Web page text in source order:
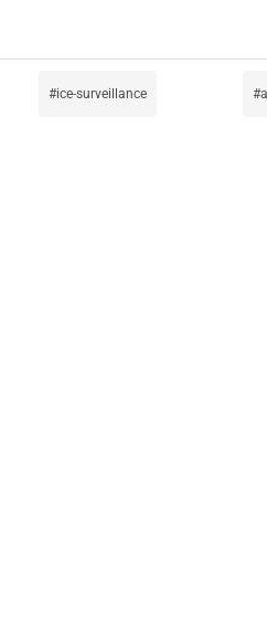
ice-surveillance